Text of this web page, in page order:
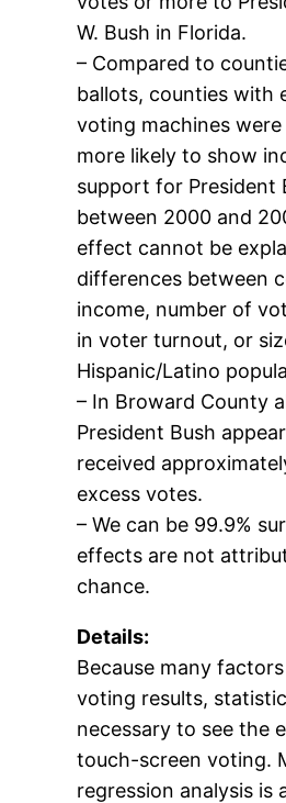
W. Bush in Florida.
– Compared to
ballots, counties with
voting machines
more likely to show
support for President
between 2000 and
effect cannot be
differences between
income, number of
in voter turnout, or
Hispanic/Latino
– In Broward County
President Bush
received
excess votes.
– We can be 99.9%
effects are not
chance.
Details:
Because many
voting results,
necessary to see the
touch-screen voting.
regression analysis is